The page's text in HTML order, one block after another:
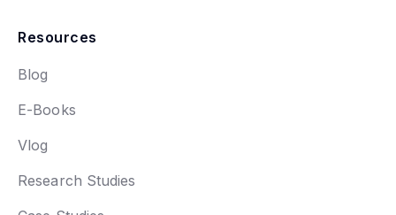
Resources
Blog
E-Books
Vlog
Research Studies